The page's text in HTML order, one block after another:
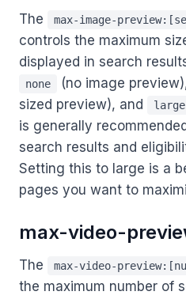
The max-image-
controls the maximum
displayed in search
none (no image
sized preview), and
large
is generally
search results and
Setting this to large is a
pages you want to
max-video-
The max-video-
the maximum number of